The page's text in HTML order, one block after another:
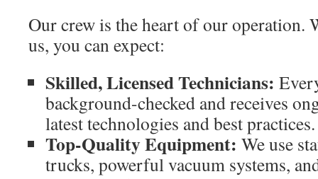
Our crew is the heart of our operation.
us, you can expect:
Skilled, Licensed Technicians:
background-checked and receives
latest technologies and best practices.
Top-Quality Equipment: We use
trucks, powerful vacuum systems,